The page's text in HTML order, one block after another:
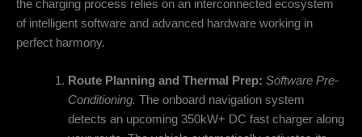
the charging process relies on an interconnected ecosystem
of intelligent software and advanced hardware working in
perfect harmony.
Route Planning and Thermal Prep: Software Pre-
Conditioning. The onboard navigation system
detects an upcoming 350kW+ DC fast charger along